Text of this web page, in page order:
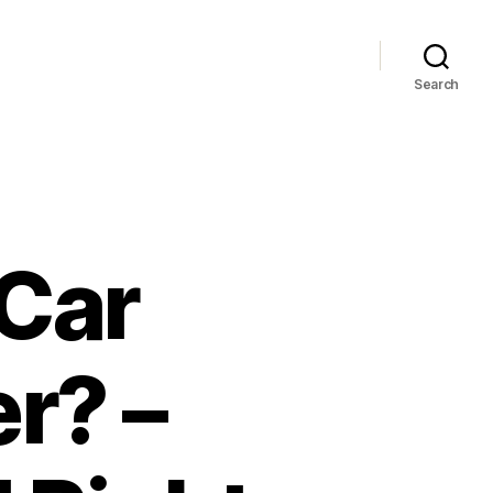
Search
–